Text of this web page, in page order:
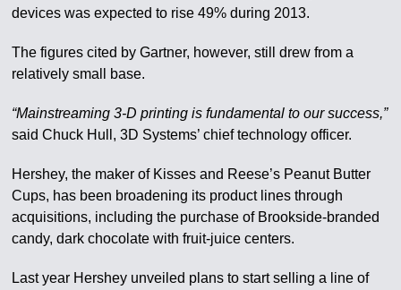
devices was expected to rise 49% during 2013.
The figures cited by Gartner, however, still drew from a
relatively small base.
“Mainstreaming 3-D printing is fundamental to our success,”
said Chuck Hull, 3D Systems’ chief technology officer.
Hershey, the maker of Kisses and Reese’s Peanut Butter
Cups, has been broadening its product lines through
acquisitions, including the purchase of Brookside-branded
candy, dark chocolate with fruit-juice centers.
Last year Hershey unveiled plans to start selling a line of